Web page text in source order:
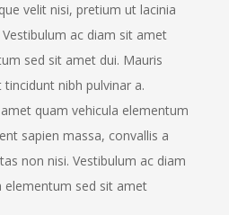
velit nisi, pretium ut lacinia
ac diam sit amet
sed sit amet dui. Mauris
nibh pulvinar a.
quam vehicula elementum
sapien massa, convallis a
non nisi. Vestibulum ac diam
elementum sed sit amet